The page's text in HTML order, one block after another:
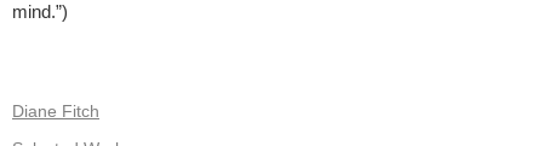
mind.”)
Diane Fitch